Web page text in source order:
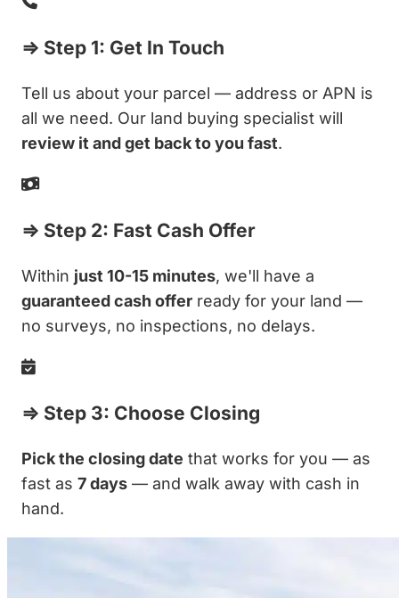
⇒ Step 1: Get In Touch
Tell us about your parcel — address or APN is
all we need. Our land buying specialist will
review it and get back to you fast.
⇒ Step 2: Fast Cash Offer
Within just 10-15 minutes, we'll have a
guaranteed cash offer ready for your land —
no surveys, no inspections, no delays.
⇒ Step 3: Choose Closing
Pick the closing date that works for you — as
fast as 7 days — and walk away with cash in
hand.